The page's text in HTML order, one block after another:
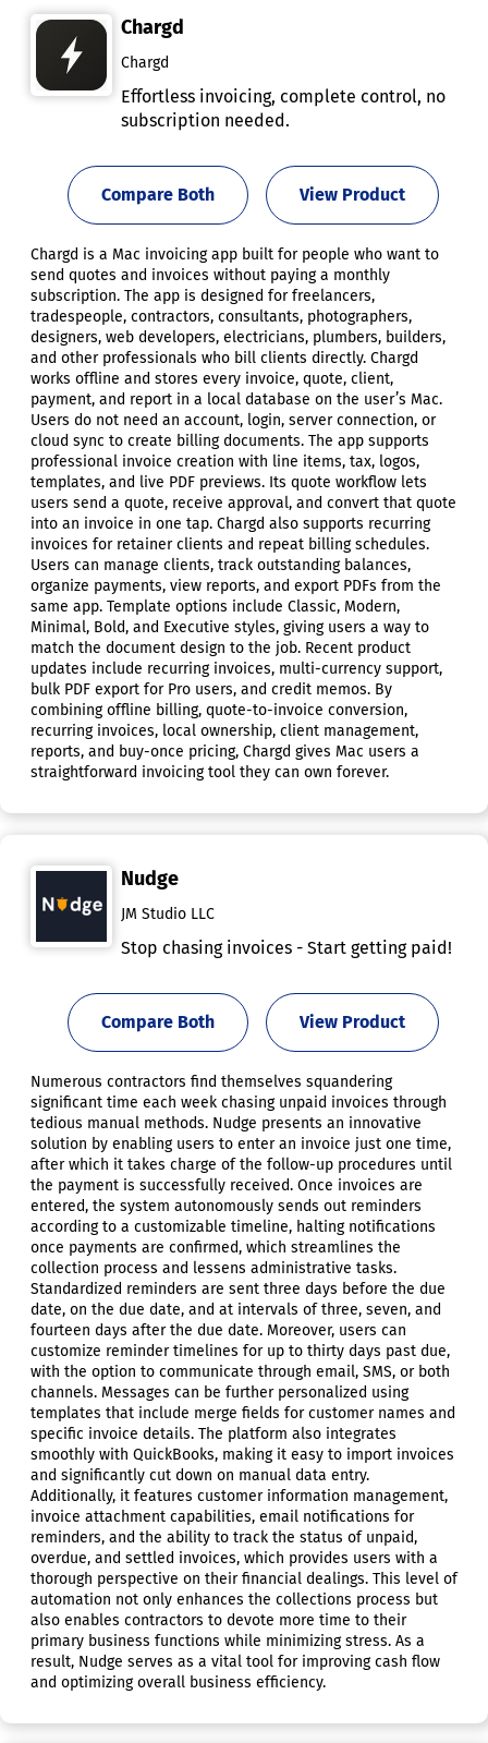
Chargd
Chargd
Effortless invoicing, complete control, no
subscription needed.
View Product
Compare Both
Chargd is a Mac invoicing app built for people who want to
send quotes and invoices without paying a monthly
subscription. The app is designed for freelancers,
tradespeople, contractors, consultants, photographers,
designers, web developers, electricians, plumbers, builders,
and other professionals who bill clients directly. Chargd
works offline and stores every invoice, quote, client,
payment, and report in a local database on the user’s Mac.
Users do not need an account, login, server connection, or
cloud sync to create billing documents. The app supports
professional invoice creation with line items, tax, logos,
templates, and live PDF previews. Its quote workflow lets
users send a quote, receive approval, and convert that quote
into an invoice in one tap. Chargd also supports recurring
invoices for retainer clients and repeat billing schedules.
Users can manage clients, track outstanding balances,
organize payments, view reports, and export PDFs from the
same app. Template options include Classic, Modern,
Minimal, Bold, and Executive styles, giving users a way to
match the document design to the job. Recent product
updates include recurring invoices, multi-currency support,
bulk PDF export for Pro users, and credit memos. By
combining offline billing, quote-to-invoice conversion,
recurring invoices, local ownership, client management,
reports, and buy-once pricing, Chargd gives Mac users a
straightforward invoicing tool they can own forever.
Nudge
JM Studio LLC
Stop chasing invoices - Start getting paid!
View Product
Compare Both
Numerous contractors find themselves squandering
significant time each week chasing unpaid invoices through
tedious manual methods. Nudge presents an innovative
solution by enabling users to enter an invoice just one time,
after which it takes charge of the follow-up procedures until
the payment is successfully received. Once invoices are
entered, the system autonomously sends out reminders
according to a customizable timeline, halting notifications
once payments are confirmed, which streamlines the
collection process and lessens administrative tasks.
Standardized reminders are sent three days before the due
date, on the due date, and at intervals of three, seven, and
fourteen days after the due date. Moreover, users can
customize reminder timelines for up to thirty days past due,
with the option to communicate through email, SMS, or both
channels. Messages can be further personalized using
templates that include merge fields for customer names and
specific invoice details. The platform also integrates
smoothly with QuickBooks, making it easy to import invoices
and significantly cut down on manual data entry.
Additionally, it features customer information management,
invoice attachment capabilities, email notifications for
reminders, and the ability to track the status of unpaid,
overdue, and settled invoices, which provides users with a
thorough perspective on their financial dealings. This level of
automation not only enhances the collections process but
also enables contractors to devote more time to their
primary business functions while minimizing stress. As a
result, Nudge serves as a vital tool for improving cash flow
and optimizing overall business efficiency.